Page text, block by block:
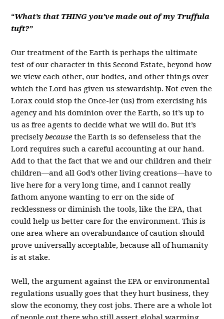
“What’s that THING you’ve made out of my Truffula
tuft?”
Our treatment of the Earth is perhaps the ultimate
test of our character in this Second Estate, beyond how
we view each other, our bodies, and other things over
which the Lord has given us stewardship. Not even the
Lorax could stop the Once-ler (us) from exercising his
agency and his dominion over the Earth, so it’s up to
us as free agents to decide what we will do. But it’s
preciselybecause the Earth is so defenseless that the
Lord requires such a careful accounting at our hand.
Add to that the fact that we and our children and their
children—and all God’s other living creations—have to
live here for a very long time, and I cannot really
fathom anyone wanting to err on the side of
recklessness or diminish the tools, like the EPA, that
could help us better care for the environment. This is
one area where an overabundance of caution should
prove universally acceptable, because all of humanity
is at stake.
Well, the argument against the EPA or environmental
regulations usually goes that they hurt business, they
slow the economy, they cost jobs. There are a whole lot